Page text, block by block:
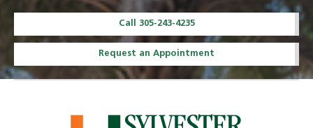
Call 305-243-4235
Request an Appointment